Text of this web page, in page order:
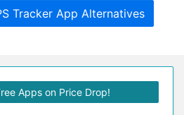
Tracker App Alternatives
Apps on Price Drop!